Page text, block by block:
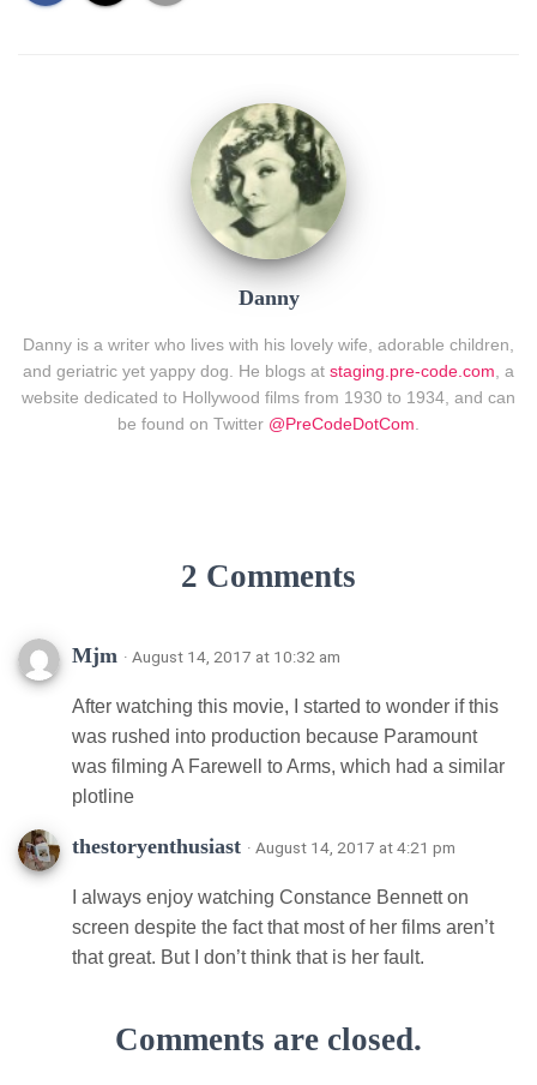
Danny
Danny is a writer who lives with his lovely wife, adorable children,
and geriatric yet yappy dog. He blogs at staging.pre-code.com , a
website dedicated to Hollywood films from 1930 to 1934, and can
be found on Twitter @PreCodeDotCom
2 Comments
Mjm · August 14, 2017 at 10:32 am
After watching this movie, I started to wonder if this
was rushed into production because Paramount
was filming A Farewell to Arms, which had a similar
plotline
thestoryenthusiast · August 14, 2017 at 4:21 pm
I always enjoy watching Constance Bennett on
screen despite the fact that most of her films aren’t
that great. But I don’t think that is her fault.
Comments are closed.